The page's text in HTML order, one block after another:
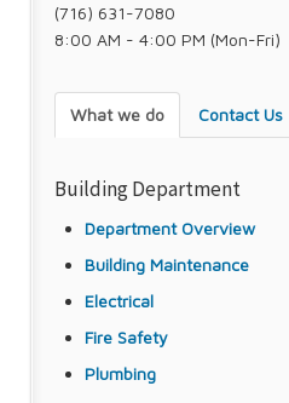
(716) 631-7080
8:00 AM - 4:00 PM (Mon-Fri)
What we do Contact Us
Building Department
Department Overview
Building Maintenance
Electrical
Fire Safety
Plumbing